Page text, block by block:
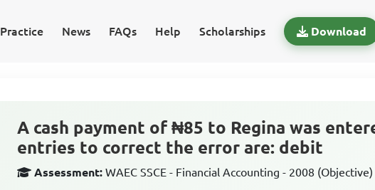
Practice News FAQs Help Scholarships Download
A cash payment of ₦85 to Regina was
entries to correct the error are: debit
Assessment: WAEC SSCE - Financial Accounting - 2008 (Objective)